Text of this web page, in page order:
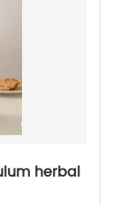
herbal